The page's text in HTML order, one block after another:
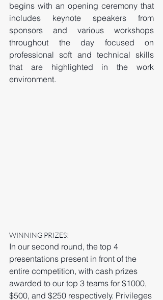
begins with an opening ceremony that
includes keynote speakers from
sponsors and various workshops
throughout the day focused on
professional soft and technical skills
that are highlighted in the work
environment.
WINNING PRIZES!
In our second round, the top 4
presentations present in front of the
entire competition, with cash prizes
awarded to our top 3 teams for $1000,
$500, and $250 respectively. Privileges